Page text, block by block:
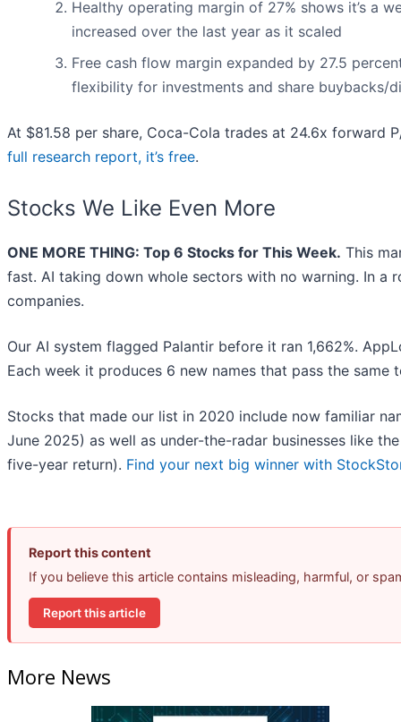
Healthy operating margin of 27% shows it’s a
increased over the last year as it scaled
Free cash flow margin expanded by 27.5
flexibility for investments and share buybacks/
At $81.58 per share, Coca-Cola trades at 24.6x forward
full research report, it’s free.
Stocks We Like Even More
ONE MORE THING: Top 6 Stocks for This Week. This
fast. AI taking down whole sectors with no warning. In
companies.
Our AI system flagged Palantir before it ran 1,662%.
Each week it produces 6 new names that pass the same
Stocks that made our list in 2020 include now familiar
June 2025) as well as under-the-radar businesses like
five-year return). Find your next big winner with
Report this content
If you believe this article contains misleading, harmful, or
Report this article
More News